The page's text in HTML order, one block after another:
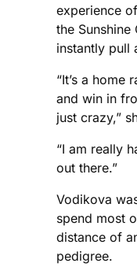
experience
the
instantly pull
“It’s a home
and win in
just crazy,”
“I am really
out there.”
Vodikova
spend most
distance of
pedigree.